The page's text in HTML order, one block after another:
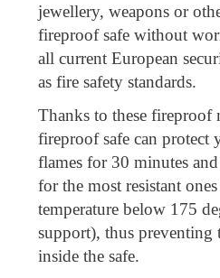
jewellery, weapons or
fireproof safe without
all current European
as fire safety standards.
Thanks to these fireproof
fireproof safe can protect
flames for 30 minutes
for the most resistant
temperature below 175
support), thus
inside the safe.